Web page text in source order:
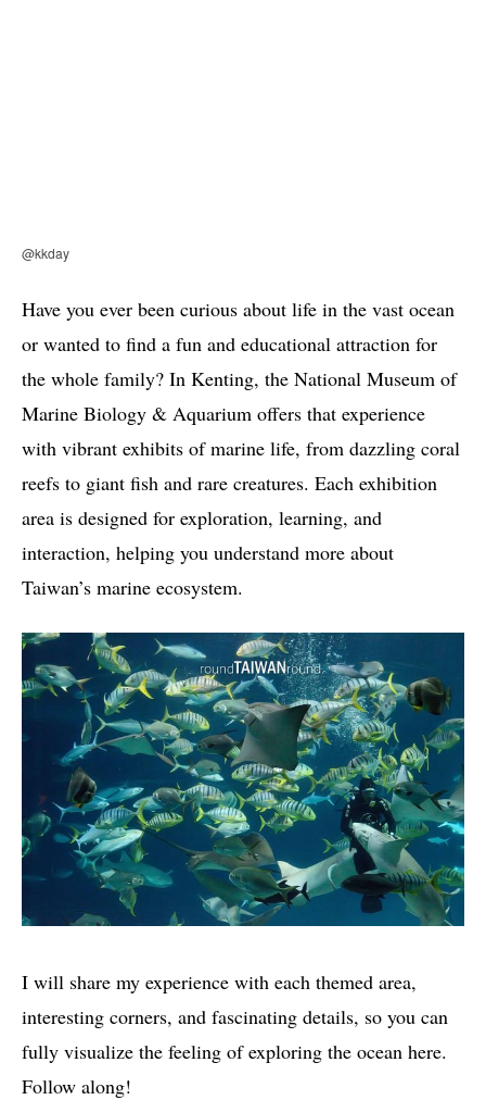
@kkday
Have you ever been curious about life in the vast ocean
or wanted to find a fun and educational attraction for
the whole family? In Kenting, the National Museum of
Marine Biology & Aquarium offers that experience
with vibrant exhibits of marine life, from dazzling coral
reefs to giant fish and rare creatures. Each exhibition
area is designed for exploration, learning, and
interaction, helping you understand more about
Taiwan’s marine ecosystem.
I will share my experience with each themed area,
interesting corners, and fascinating details, so you can
fully visualize the feeling of exploring the ocean here.
Follow along!